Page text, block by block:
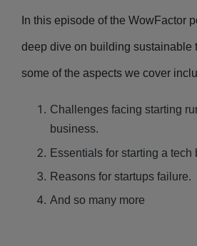
In this episode of the WowFactor
deep dive on building sustainable
some of the aspects we cover
Challenges facing starting
business.
Essentials for starting a tech
Reasons for startups failure.
And so many more